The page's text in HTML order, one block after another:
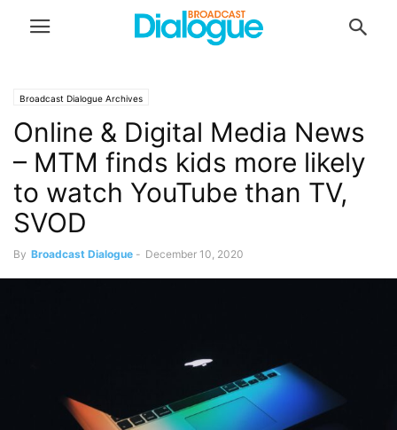
Broadcast Dialogue Archives
Online & Digital Media News
– MTM finds kids more likely
to watch YouTube than TV,
SVOD
By Broadcast Dialogue - December 10, 2020